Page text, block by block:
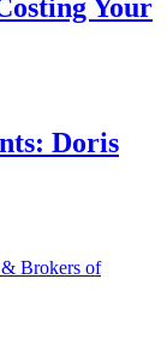
Your
Doris
& Brokers of